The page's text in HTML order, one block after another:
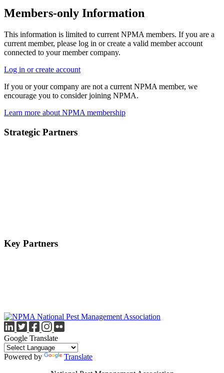
Members-only Information
This information is limited to current NPMA members. If you are a
current member, please log in or create a valid member account
connected to your member company.
Log in or create account
If you or your company are not a current NPMA member, we
encourage you to consider joining NPMA.
Learn more about NPMA membership
Strategic Partners
Key Partners
Google Translate
Powered by
Translate